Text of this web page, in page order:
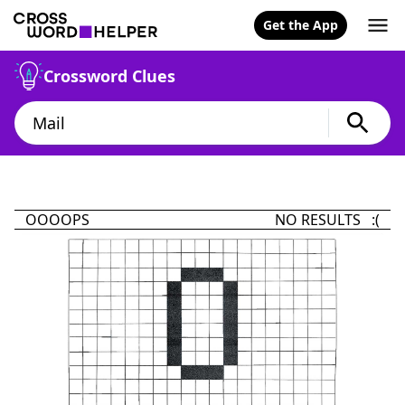
Get the App
Crossword Clues
OOOOPS NO RESULTS :(